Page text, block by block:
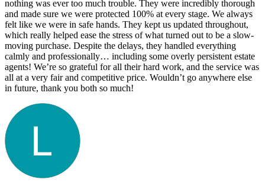
nothing was ever too much trouble. They were incredibly thorough
and made sure we were protected 100% at every stage. We always
felt like we were in safe hands. They kept us updated throughout,
which really helped ease the stress of what turned out to be a slow-
moving purchase. Despite the delays, they handled everything
calmly and professionally… including some overly persistent estate
agents! We’re so grateful for all their hard work, and the service was
all at a very fair and competitive price. Wouldn’t go anywhere else
in future, thank you both so much!